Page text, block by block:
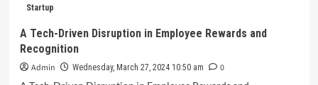
Growth
Startups
to
Startup
A Tech-Driven Disruption in Employee Rewards and
Recognition
Admin Wednesday, March 27, 2024 10:50 am
0